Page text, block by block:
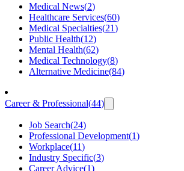
Medical News(2)
Healthcare Services(60)
Medical Specialties(21)
Public Health(12)
Mental Health(62)
Medical Technology(8)
Alternative Medicine(84)
Career & Professional(44)
Job Search(24)
Professional Development(1)
Workplace(11)
Industry Specific(3)
Career Advice(1)